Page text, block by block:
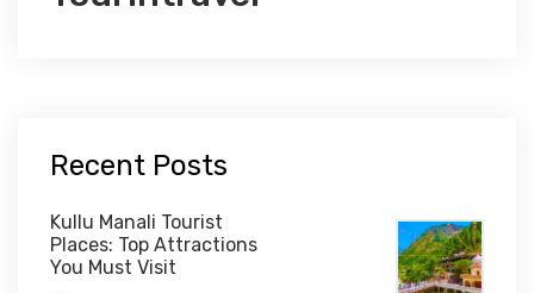
Recent Posts
Kullu Manali Tourist
Places: Top Attractions
You Must Visit